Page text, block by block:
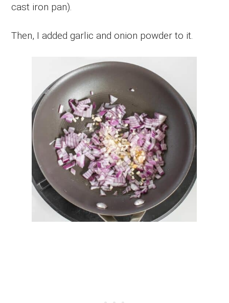
cast iron pan).
Then, I added garlic and onion powder to it.